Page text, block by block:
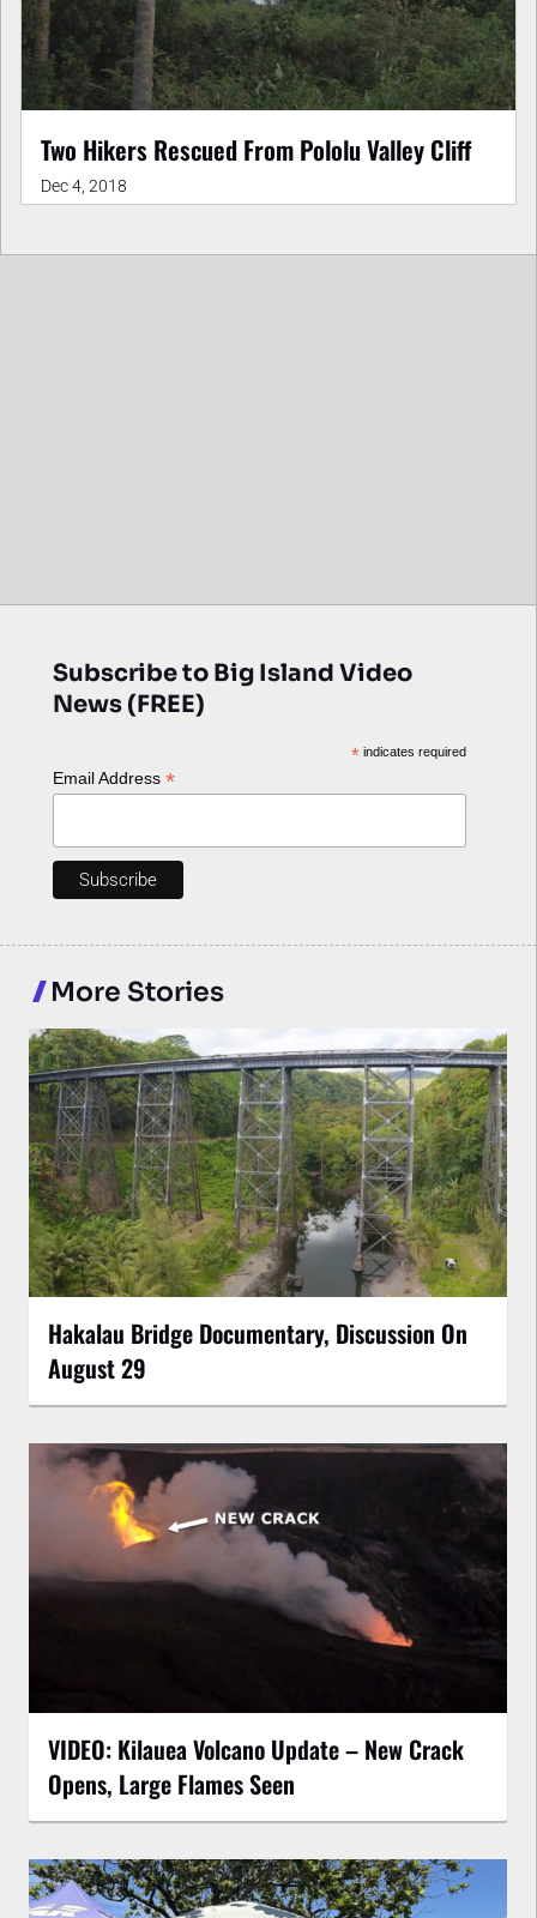
Two Hikers Rescued From Pololu Valley Cliff
Dec 4, 2018
Subscribe to Big Island Video
News (FREE)
*indicates required
Email Address *
More Stories
Hakalau Bridge Documentary, Discussion On
August 29
VIDEO: Kilauea Volcano Update – New Crack
Opens, Large Flames Seen